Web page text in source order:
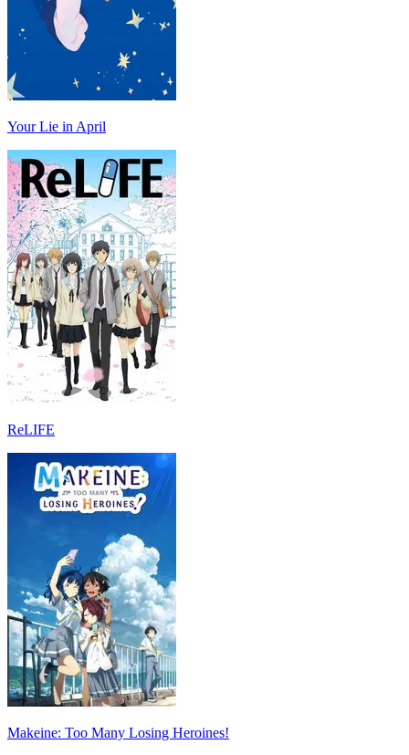
Your Lie in April
ReLIFE
Makeine: Too Many Losing Heroines!